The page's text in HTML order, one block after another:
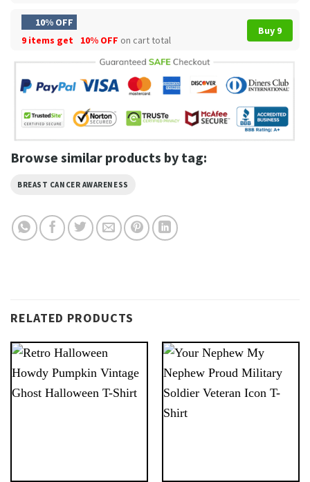
10% OFF
9 items get
10% OFF on cart total
Buy 9
Browse similar products by tag:
BREAST CANCER AWARENESS
RELATED PRODUCTS